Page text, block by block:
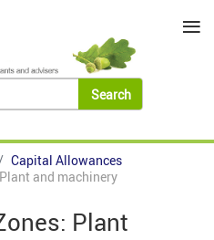
Capital Allowances
and machinery
Plant
≡